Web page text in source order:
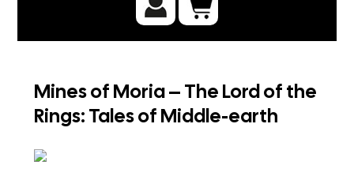
Mines of Moria – The Lord of the
Rings: Tales of Middle-earth